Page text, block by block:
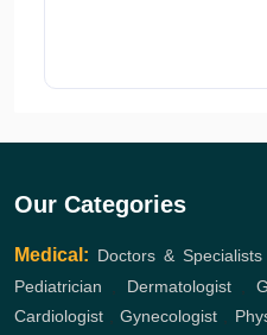
Our Categories
Medical: Doctors & Specialists
Pediatrician
Dermatologist,
Cardiologist ,Gynecologist